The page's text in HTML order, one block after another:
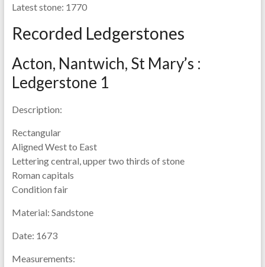
Latest stone: 1770
Recorded Ledgerstones
Acton, Nantwich, St Mary’s :
Ledgerstone 1
Description:
Rectangular
Aligned West to East
Lettering central, upper two thirds of stone
Roman capitals
Condition fair
Material: Sandstone
Date: 1673
Measurements: